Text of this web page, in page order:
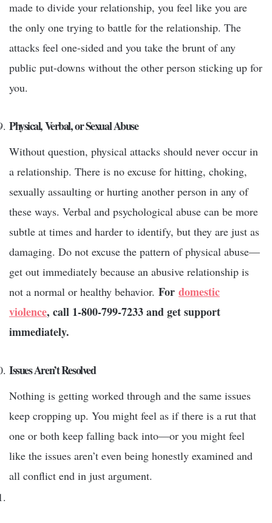
made to divide your relationship, you feel like you are
the only one trying to battle for the relationship. The
attacks feel one-sided and you take the brunt of any
public put-downs without the other person sticking up for
you.
Physical, Verbal, or Sexual Abuse
Without question, physical attacks should never occur in
a relationship. There is no excuse for hitting, choking,
sexually assaulting or hurting another person in any of
these ways. Verbal and psychological abuse can be more
subtle at times and harder to identify, but they are just as
damaging. Do not excuse the pattern of physical abuse—
get out immediately because an abusive relationship is
not a normal or healthy behavior. For domestic
violence, call 1-800-799-7233 and get support
immediately.
Issues Aren’t Resolved
Nothing is getting worked through and the same issues
keep cropping up. You might feel as if there is a rut that
one or both keep falling back into—or you might feel
like the issues aren’t even being honestly examined and
all conflict end in just argument.